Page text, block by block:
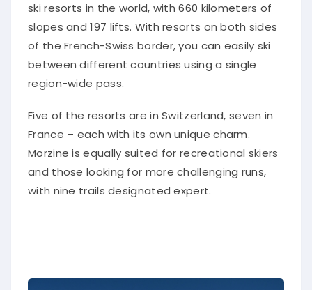
ski resorts in the world, with 660 kilometers of
slopes and 197 lifts. With resorts on both sides
of the French-Swiss border, you can easily ski
between different countries using a single
region-wide pass.
Five of the resorts are in Switzerland, seven in
France – each with its own unique charm.
Morzine is equally suited for recreational skiers
and those looking for more challenging runs,
with nine trails designated expert.